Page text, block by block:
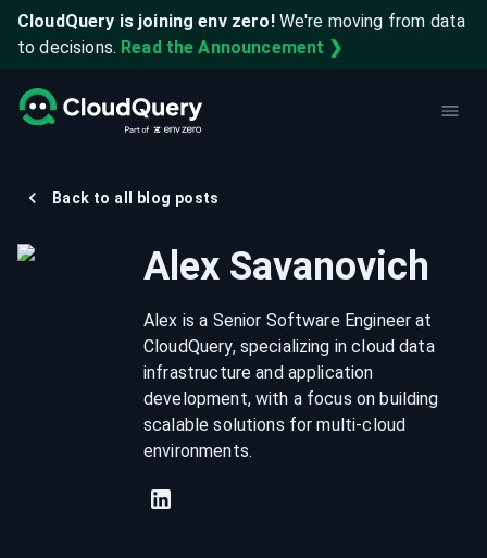
CloudQuery is joining env zero! We're moving from data
to decisions. Read the Announcement ❯
Back to all blog posts
Alex Savanovich
Alex is a Senior Software Engineer at
CloudQuery, specializing in cloud data
infrastructure and application
development, with a focus on building
scalable solutions for multi-cloud
environments.